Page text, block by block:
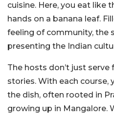
cuisine. Here, you eat like
hands on a banana leaf.
feeling of community, the
presenting the Indian
The hosts don’t just serve
stories. With each course,
the dish, often rooted in
growing up in Mangalore.